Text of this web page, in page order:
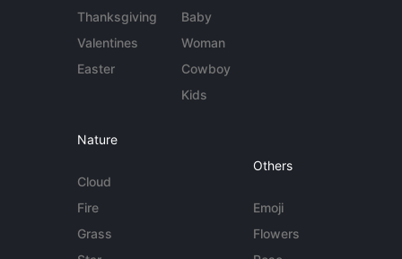
Thanksgiving
Valentines
Easter
Baby
Woman
Cowboy
Kids
Nature
Cloud
Fire
Grass
Others
Emoji
Flowers